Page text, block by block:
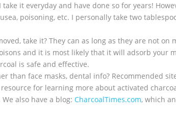
it everyday and have done so for years!
poisoning, etc. I personally take two
take it? They can as long as they are not on
and it is most likely that it will adsorb your
is safe and effective.
than face masks, dental info? Recommended
for learning more about activated
also have a blog: CharcoalTimes.com, which